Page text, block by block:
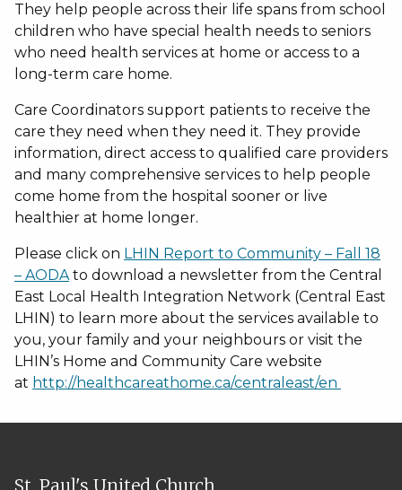
They help people across their life spans from school
children who have special health needs to seniors
who need health services at home or access to a
long-term care home.
Care Coordinators support patients to receive the
care they need when they need it. They provide
information, direct access to qualified care providers
and many comprehensive services to help people
come home from the hospital sooner or live
healthier at home longer.
Please click on LHIN Report to Community – Fall 18
– AODAto download a newsletter from the Central
East Local Health Integration Network (Central East
LHIN) to learn more about the services available to
you, your family and your neighbours or visit the
LHIN’s Home and Community Care website
at http://healthcareathome.ca/centraleast/en
St. Paul's United Church